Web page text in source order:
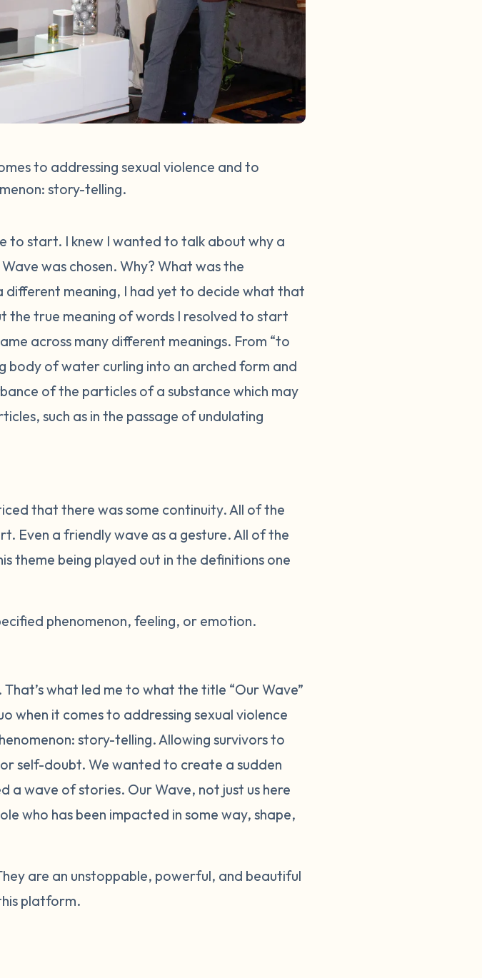
to addressing sexual violence and to
story-telling.
to start. I knew I wanted to talk about why a
was chosen. Why? What was the
different meaning, I had yet to decide what that
the true meaning of words I resolved to start
across many different meanings. From “to
body of water curling into an arched form and
of the particles of a substance which may
such as in the passage of undulating
that there was some continuity. All of the
Even a friendly wave as a gesture. All of the
theme being played out in the definitions one
phenomenon, feeling, or emotion.
what led me to what the title “Our Wave”
when it comes to addressing sexual violence
story-telling. Allowing survivors to
self-doubt. We wanted to create a sudden
a wave of stories. Our Wave, not just us here
who has been impacted in some way, shape,
are an unstoppable, powerful, and beautiful
platform.